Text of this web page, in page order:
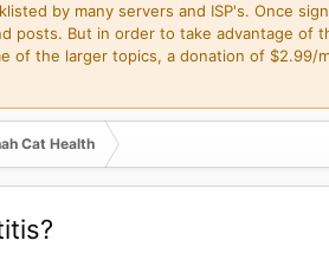
by many servers and ISP's. Once
posts. But in order to take advantage of
of the larger topics, a donation of $2.99/
Cat Health